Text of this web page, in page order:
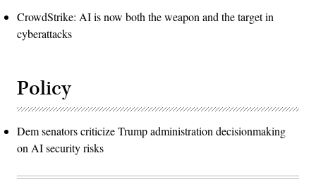
CrowdStrike: AI is now both the weapon and the target in
cyberattacks
Policy
Dem senators criticize Trump administration decisionmaking
on AI security risks